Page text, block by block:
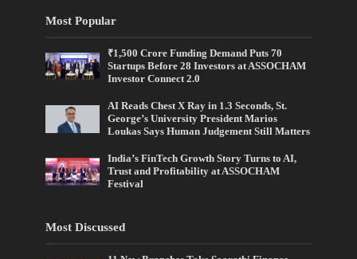
Most Popular
₹1,500 Crore Funding Demand Puts 70
Startups Before 28 Investors at ASSOCHAM
Investor Connect 2.0
AI Reads Chest X Ray in 1.3 Seconds, St.
George’s University President Marios
Loukas Says Human Judgement Still Matters
India’s FinTech Growth Story Turns to AI,
Trust and Profitability at ASSOCHAM
Festival
Most Discussed